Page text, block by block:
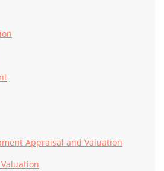
Appraisal and Valuation